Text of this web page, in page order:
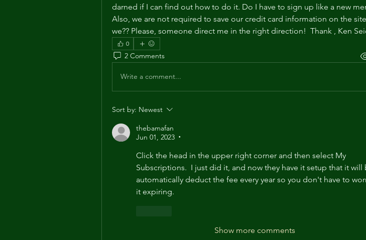
darned if I can find out how to do it. Do I have to sign up like a new
Also, we are not required to save our credit card information on the
we?? Please, someone direct me in the right direction!  Thank , Ken
0
2 Comments
Write a comment...
Sort by: Newest
thebamafan
Jun 01, 2023
•
Click the head in the upper right corner and then select My
Subscriptions.  I just did it, and now they have it setup that it will
automatically deduct the fee every year so you don't have to
it expiring.
Show more comments